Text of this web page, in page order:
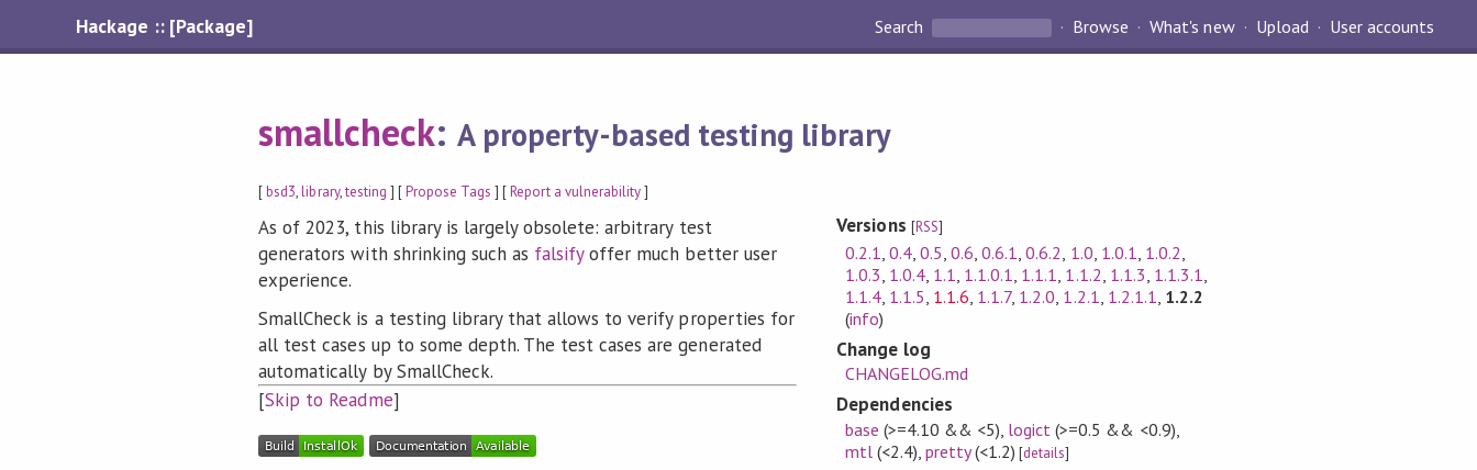
Hackage :: [Package] Search Browse What's new Upload User accounts
smallcheck: A property-based testing library
[bsd3,library,testing ] [Propose Tags ] [Report a vulnerability]
As of 2023, this library is largely obsolete: arbitrary test
generators with shrinking such as falsifyoffer much better user
experience.
SmallCheck is a testing library that allows to verify properties for
all test cases up to some depth. The test cases are generated
automatically by SmallCheck.
[Skip to Readme]
Versions [RSS]
0.2.1 0.4, 0.5 ,0.6 ,0.6.1 ,0.6.2 1.0 1.0.1 1.0.2
1.0.3 1.0.4, 1.1 1.1.0.1 1.1.1 1.1.2 1.1.3 1.1.3.1
1.1.4, 1.1.5 1.1.6 1.1.7, 1.2.0 1.2.1 1.2.1.1 1.2.2
(info)
Change log
CHANGELOG.md
Dependencies
base (>=4.10 && <5) logict (>=0.5 && <0.9)
mtl(<2.4) pretty(<1.2) [details]